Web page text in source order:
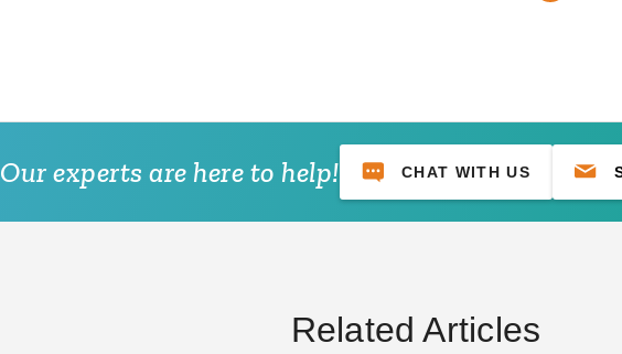
Our experts are here to help! CHAT WITH US
Related Articles